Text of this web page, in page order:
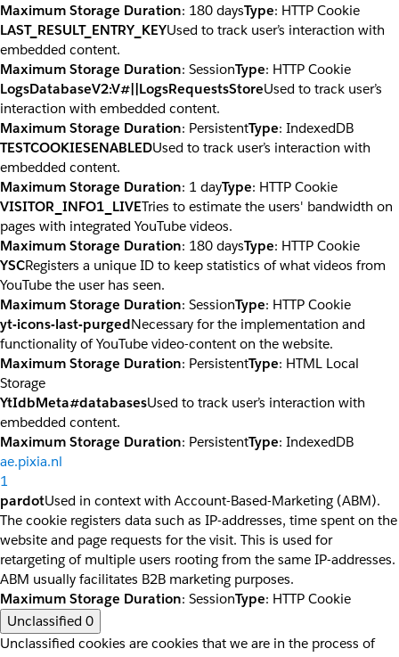
Maximum Storage Duration: 180 daysType: HTTP Cookie
LAST_RESULT_ENTRY_KEYUsed to track user’s interaction with
embedded content.
Maximum Storage Duration: SessionType: HTTP Cookie
LogsDatabaseV2:V#||LogsRequestsStoreUsed to track user’s
interaction with embedded content.
Maximum Storage Duration: PersistentType: IndexedDB
TESTCOOKIESENABLEDUsed to track user’s interaction with
embedded content.
Maximum Storage Duration: 1 dayType: HTTP Cookie
VISITOR_INFO1_LIVETries to estimate the users' bandwidth on
pages with integrated YouTube videos.
Maximum Storage Duration: 180 daysType: HTTP Cookie
YSCRegisters a unique ID to keep statistics of what videos from
YouTube the user has seen.
Maximum Storage Duration: SessionType: HTTP Cookie
yt-icons-last-purgedNecessary for the implementation and
functionality of YouTube video-content on the website.
Maximum Storage Duration: PersistentType: HTML Local
Storage
YtIdbMeta#databasesUsed to track user’s interaction with
embedded content.
Maximum Storage Duration: PersistentType: IndexedDB
ae.pixia.nl
1
pardotUsed in context with Account-Based-Marketing (ABM).
The cookie registers data such as IP-addresses, time spent on the
website and page requests for the visit. This is used for
retargeting of multiple users rooting from the same IP-addresses.
ABM usually facilitates B2B marketing purposes.
Maximum Storage Duration: SessionType: HTTP Cookie
Unclassified 0
Unclassified cookies are cookies that we are in the process of